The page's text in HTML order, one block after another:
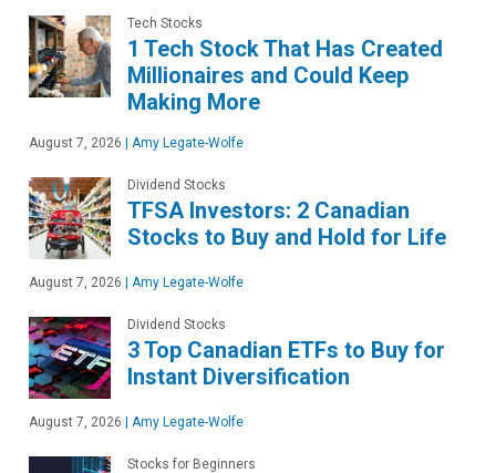
Tech Stocks
1 Tech Stock That Has Created
Millionaires and Could Keep
Making More
August 7, 2026 Amy Legate-Wolfe
Dividend Stocks
TFSA Investors: 2 Canadian
Stocks to Buy and Hold for Life
August 7, 2026 Amy Legate-Wolfe
Dividend Stocks
3 Top Canadian ETFs to Buy for
Instant Diversification
August 7, 2026 Amy Legate-Wolfe
Stocks for Beginners